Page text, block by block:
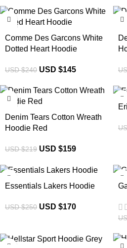
-40%
Comme Des Garcons White
Dotted Heart Hoodie
USD $240 USD $145
-25%
-27%
Denim Tears Cotton Wreath
Hoodie Red
USD $219 USD $159
-29%
-32%
Essentials Lakers Hoodie
USD $250 USD $170
-25%
-29%